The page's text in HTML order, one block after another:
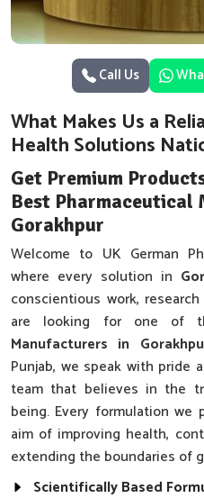
Call Us
What Makes Us a
Health Solutions
Get Premium
Best Pharmaceutical
Gorakhpur
Welcome to UK German
where every solution in
conscientious work,
are looking for one of
Manufacturers in
Punjab, we speak with pride
team that believes in the
being. Every formulation
aim of improving health,
extending the boundaries of
Scientifically Based